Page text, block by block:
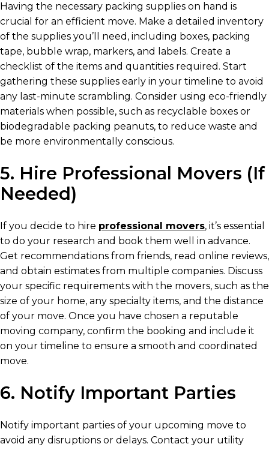
Having the necessary packing supplies on hand is
crucial for an efficient move. Make a detailed inventory
of the supplies you’ll need, including boxes, packing
tape, bubble wrap, markers, and labels. Create a
checklist of the items and quantities required. Start
gathering these supplies early in your timeline to avoid
any last-minute scrambling. Consider using eco-friendly
materials when possible, such as recyclable boxes or
biodegradable packing peanuts, to reduce waste and
be more environmentally conscious.
5. Hire Professional Movers (If
Needed)
If you decide to hire professional movers, it’s essential
to do your research and book them well in advance.
Get recommendations from friends, read online reviews,
and obtain estimates from multiple companies. Discuss
your specific requirements with the movers, such as the
size of your home, any specialty items, and the distance
of your move. Once you have chosen a reputable
moving company, confirm the booking and include it
on your timeline to ensure a smooth and coordinated
move.
6. Notify Important Parties
Notify important parties of your upcoming move to
avoid any disruptions or delays. Contact your utility